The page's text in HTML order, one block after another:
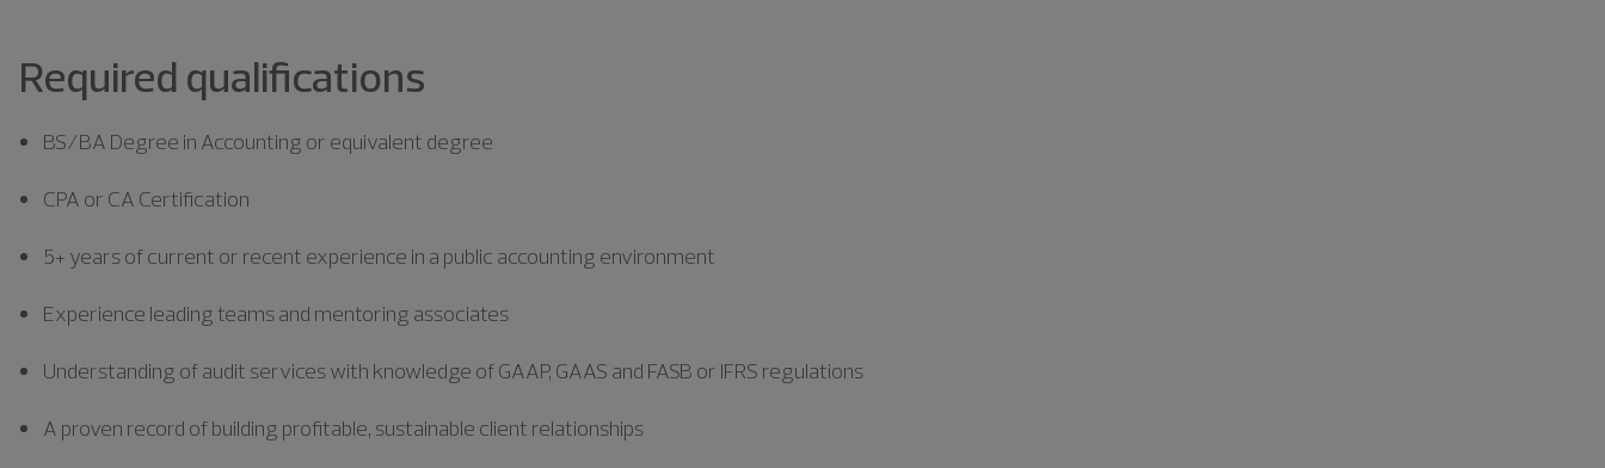
Required qualifications
BS/BA Degree in Accounting or equivalent degree
CPA or CA Certification
5+ years of current or recent experience in a public accounting environment
Experience leading teams and mentoring associates
Understanding of audit services with knowledge of GAAP, GAAS and FASB or IFRS regulations
A proven record of building profitable, sustainable client relationships